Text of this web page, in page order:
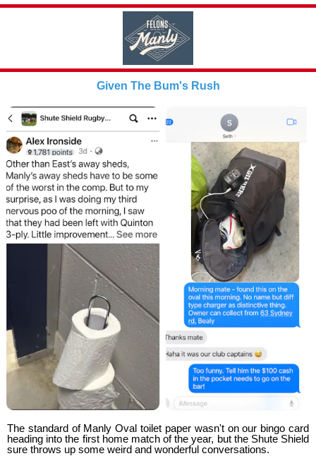
Given The Bum's Rush
The standard of Manly Oval toilet paper wasn't on our bingo card
heading into the first home match of the year, but the Shute Shield
sure throws up some weird and wonderful conversations.